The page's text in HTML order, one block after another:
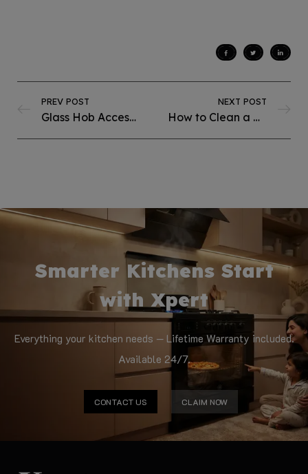
PREV POST
Glass Hob Accessories & Add-Ons: What Add-Ons Make a Glass Hob Last Longer?
NEXT POST
How to Clean a Steel Hob Without Damaging the Surface?
Smarter Kitchens Start
with Xpert
Everything your kitchen needs — Lifetime Warranty included.
Available 24/7.
CONTACT US CLAIM NOW